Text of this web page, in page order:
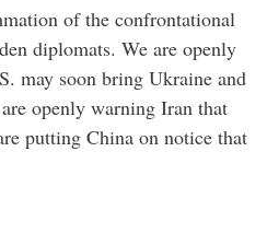
of the confrontational
diplomats. We are openly
may soon bring Ukraine and
openly warning Iran that
putting China on notice that